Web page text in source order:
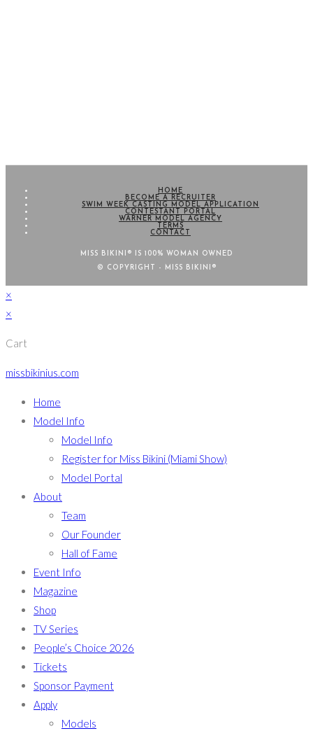
HOME
BECOME A RECRUITER
SWIM WEEK CASTING MODEL APPLICATION
CONTESTANT PORTAL
WARNER MODEL AGENCY
TERMS
CONTACT
MISS BIKINI® IS 100% WOMAN OWNED
© COPYRIGHT - MISS BIKINI®
×
×
Cart
missbikinius.com
Home
Model Info
Model Info
Register for Miss Bikini (Miami Show)
Model Portal
About
Team
Our Founder
Hall of Fame
Event Info
Magazine
Shop
TV Series
People’s Choice 2026
Tickets
Sponsor Payment
Apply
Models